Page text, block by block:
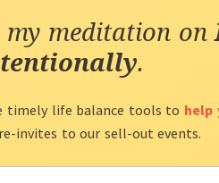
my meditation on
.
timely life balance tools to help
invites to our sell-out events.